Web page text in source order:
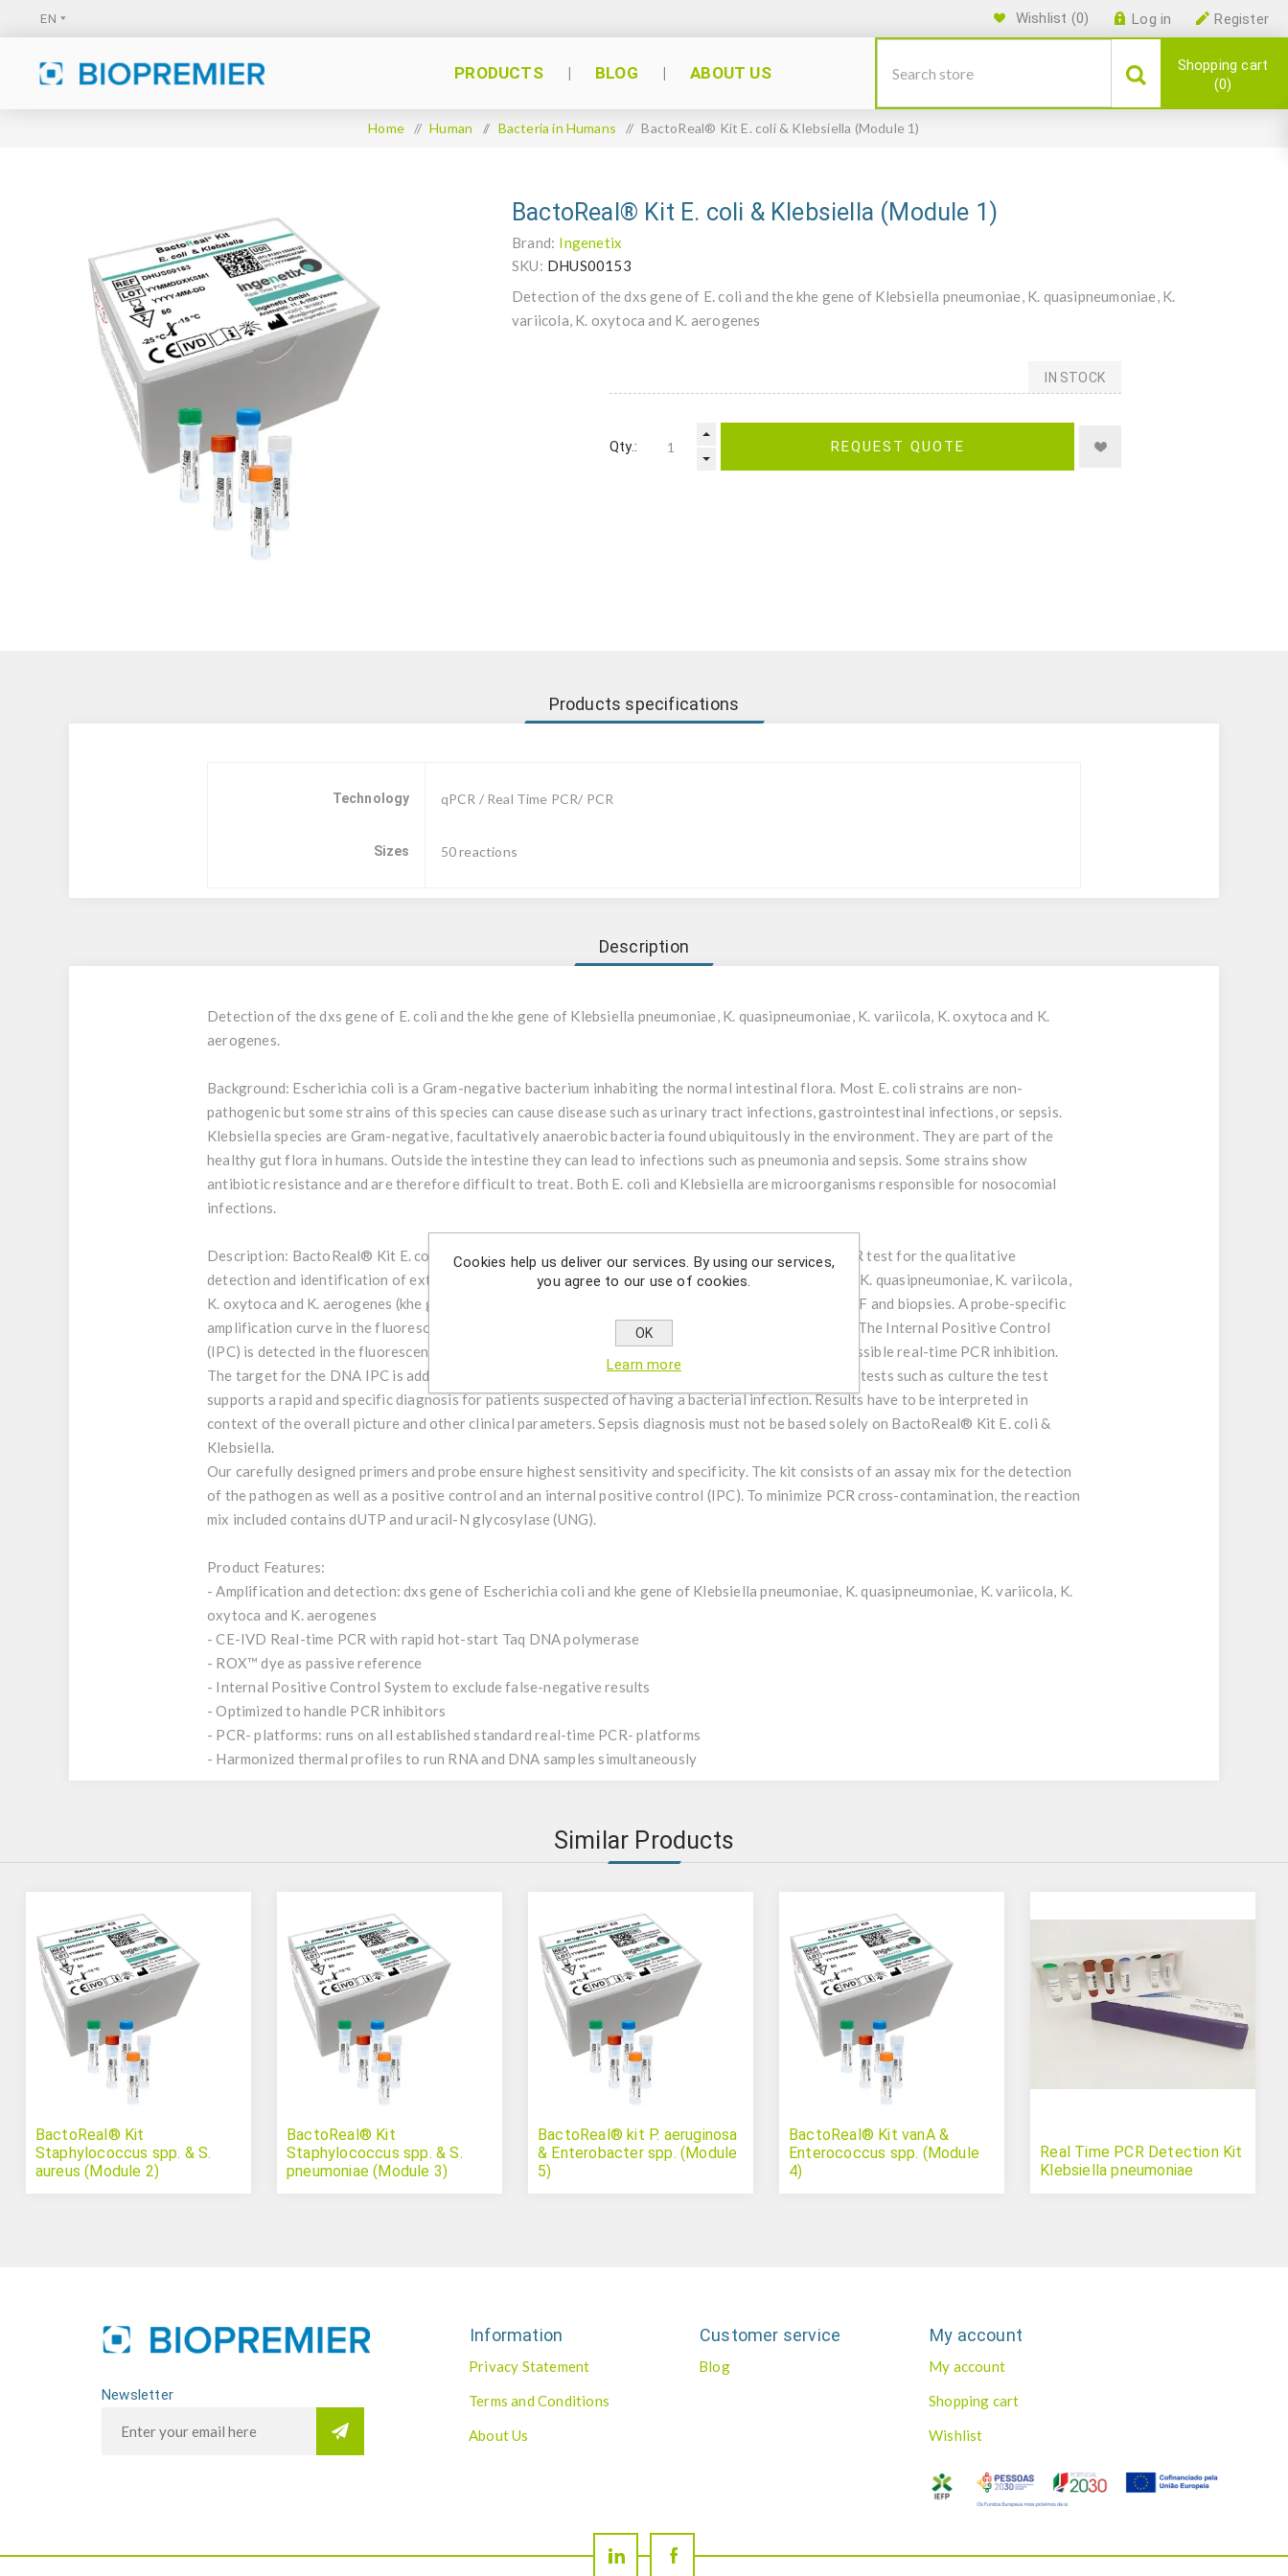
Register
Log in
Wishlist (0)
PRODUCTS BLOG ABOUT US
Shopping cart
0
Home / Human / Bacteria in Humans / BactoReal® Kit E. coli & Klebsiella (Module 1)
BactoReal® Kit E. coli & Klebsiella (Module 1)
Brand: Ingenetix
SKU: DHUS00153
Detection of the dxs gene of E. coli and the khe gene of Klebsiella pneumoniae, K. quasipneumoniae, K.
variicola, K. oxytoca and K. aerogenes
IN STOCK
Qty.: REQUEST QUOTE
Products specifications
Technology qPCR / Real Time PCR/ PCR
Sizes 50 reactions
Description
Detection of the dxs gene of E. coli and the khe gene of Klebsiella pneumoniae, K. quasipneumoniae, K. variicola, K. oxytoca and K.
aerogenes.
Background: Escherichia coli is a Gram-negative bacterium inhabiting the normal intestinal flora. Most E. coli strains are non-
pathogenic but some strains of this species can cause disease such as urinary tract infections, gastrointestinal infections, or sepsis.
Klebsiella species are Gram-negative, facultatively anaerobic bacteria found ubiquitously in the environment. They are part of the
healthy gut flora in humans. Outside the intestine they can lead to infections such as pneumonia and sepsis. Some strains show
antibiotic resistance and are therefore difficult to treat. Both E. coli and Klebsiella are microorganisms responsible for nosocomial
infections.
Description: BactoReal® Kit E. coli & Klebsiella is a non-automatic in-vitro diagnostic real-time PCR test for the qualitative
detection and identification of extracted DNA of Escherichia coli (dxs gene), Klebsiella pneumoniae, K. quasipneumoniae, K. variicola,
K. oxytoca and K. aerogenes (khe gene) from samples purified from human EDTA blood, aspirates, CSF and biopsies. A probe-specific
amplification curve in the fluorescence channel for FAM or VIC detects the pathogen-specific DNA. The Internal Positive Control
(IPC) is detected in the fluorescence channel Cy5 and serves as a control for DNA extraction and possible real-time PCR inhibition.
The target for the DNA IPC is added during sample extraction. In combination with other diagnostic tests such as culture the test
supports a rapid and specific diagnosis for patients suspected of having a bacterial infection. Results have to be interpreted in
context of the overall picture and other clinical parameters. Sepsis diagnosis must not be based solely on BactoReal® Kit E. coli &
Klebsiella.
Our carefully designed primers and probe ensure highest sensitivity and specificity. The kit consists of an assay mix for the detection
of the pathogen as well as a positive control and an internal positive control (IPC). To minimize PCR cross-contamination, the reaction
mix included contains dUTP and uracil-N glycosylase (UNG).
Product Features:
- Amplification and detection: dxs gene of Escherichia coli and khe gene of Klebsiella pneumoniae, K. quasipneumoniae, K. variicola, K.
oxytoca and K. aerogenes
- CE-IVD Real-time PCR with rapid hot-start Taq DNA polymerase
- ROX™ dye as passive reference
- Internal Positive Control System to exclude false-negative results
- Optimized to handle PCR inhibitors
- PCR- platforms: runs on all established standard real-time PCR- platforms
- Harmonized thermal profiles to run RNA and DNA samples simultaneously
Similar Products
BactoReal® Kit
Staphylococcus spp. & S.
aureus (Module 2)
BactoReal® Kit
Staphylococcus spp. & S.
pneumoniae (Module 3)
BactoReal® kit P. aeruginosa
& Enterobacter spp. (Module
5)
BactoReal® Kit vanA &
Enterococcus spp. (Module
4)
Real Time PCR Detection Kit
Klebsiella pneumoniae
Newsletter
Information
Privacy Statement
Terms and Conditions
About Us
Customer service
Blog
My account
My account
Shopping cart
Wishlist
Cookies help us deliver our services. By using our services,
you agree to our use of cookies.
OK
Learn more